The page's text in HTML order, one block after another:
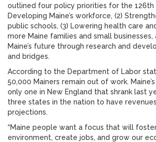
outlined four policy priorities for the 126th
Developing Maine’s workforce, (2)
public schools, (3) Lowering health care
more Maine families and small businesses,
Maine’s future through research and
and bridges.
According to the Department of Labor
50,000 Mainers remain out of work.
only one in New England that shrank last
three states in the nation to have
projections.
“Maine people want a focus that will
environment, create jobs, and grow our